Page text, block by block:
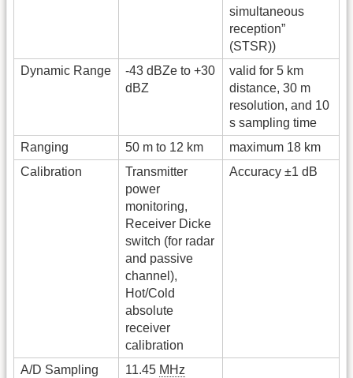
simultaneous
reception”
(STSR))
Dynamic Range
-43 dBZe to +30
dBZ
valid for 5 km
distance, 30 m
resolution, and 10
s sampling time
Ranging
50 m to 12 km
maximum 18 km
Calibration
Transmitter
power
monitoring,
Receiver Dicke
switch (for radar
and passive
channel),
Hot/Cold
absolute
receiver
calibration
Accuracy ±1 dB
A/D Sampling
11.45 MHz